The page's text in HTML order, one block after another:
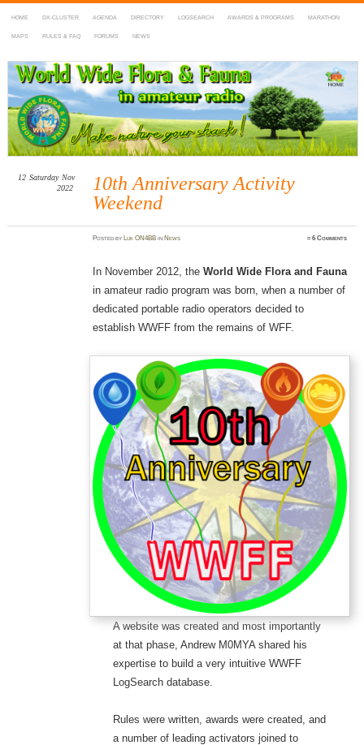
HOME DX-CLUSTER AGENDA DIRECTORY LOGSEARCH AWARDS & PROGRAMS MARATHON
MAPS RULES & FAQ FORUMS NEWS
WWFF
~ World Wide Flora & Fauna in Amateur Radio
10th Anniversary Activity
Weekend
12 Saturday Nov
2022
Postedby Luk ON4BB in News ≈6 Comments
In November 2012, the World Wide Flora and Fauna
in amateur radio program was born, when a number of
dedicated portable radio operators decided to
establish WWFF from the remains of WFF.
A website was created and most importantly
at that phase, Andrew M0MYA shared his
expertise to build a very intuitive WWFF
LogSearch database.
Rules were written, awards were created, and
a number of leading activators joined to